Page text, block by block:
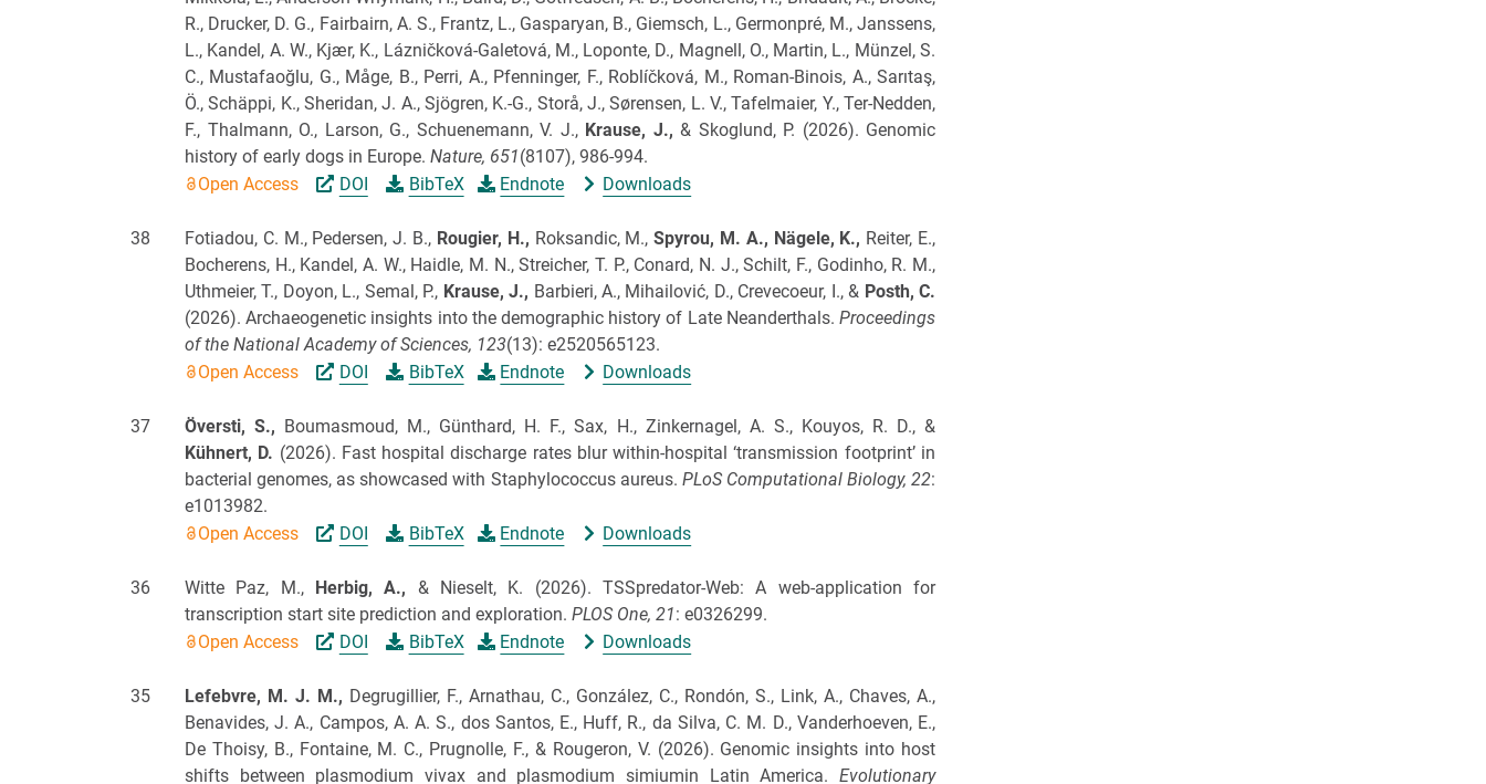
R., Drucker, D. G., Fairbairn, A. S., Frantz, L., Gasparyan, B., Giemsch, L., Germonpré, M., Janssens,
L., Kandel, A. W., Kjær, K., Lázničková-Galetová, M., Loponte, D., Magnell, O., Martin, L., Münzel, S.
C., Mustafaoğlu, G., Måge, B., Perri, A., Pfenninger, F., Roblíčková, M., Roman-Binois, A., Sarıtaş,
Ö., Schäppi, K., Sheridan, J. A., Sjögren, K.-G., Storå, J., Sørensen, L. V., Tafelmaier, Y., Ter-Nedden,
F., Thalmann, O., Larson, G., Schuenemann, V. J., Krause, J., & Skoglund, P. (2026). Genomic
history of early dogs in Europe. Nature, 651(8107), 986-994.
Open Access
DOI BibTeX Endnote Downloads
38 Fotiadou, C. M., Pedersen, J. B., Rougier, H., Roksandic, M.,Spyrou, M. A., Nägele, K., Reiter, E.,
Bocherens, H., Kandel, A. W., Haidle, M. N., Streicher, T. P., Conard, N. J., Schilt, F., Godinho, R. M.,
Uthmeier, T., Doyon, L., Semal, P., Krause, J., Barbieri, A., Mihailović, D., Crevecoeur, I., & Posth, C.
(2026). Archaeogenetic insights into the demographic history of Late Neanderthals. Proceedings
of the National Academy of Sciences, 123(13): e2520565123.
Open Access
DOI BibTeX Endnote Downloads
37 Översti, S., Boumasmoud, M., Günthard, H. F., Sax, H., Zinkernagel, A. S., Kouyos, R. D., &
Kühnert, D. (2026). Fast hospital discharge rates blur within-hospital ‘transmission footprint’ in
bacterial genomes, as showcased with Staphylococcus aureus. PLoS Computational Biology, 22:
e1013982.
Open Access
DOI BibTeX Endnote Downloads
36 Witte Paz, M., Herbig, A., & Nieselt, K. (2026). TSSpredator-Web: A web-application for
transcription start site prediction and exploration. PLOS One, 21: e0326299.
Open Access
DOI BibTeX Endnote Downloads
35 Lefebvre, M. J. M., Degrugillier, F., Arnathau, C., González, C., Rondón, S., Link, A., Chaves, A.,
Benavides, J. A., Campos, A. A. S., dos Santos, E., Huff, R., da Silva, C. M. D., Vanderhoeven, E.,
De Thoisy, B., Fontaine, M. C., Prugnolle, F., & Rougeron, V. (2026). Genomic insights into host
shifts between plasmodium vivax and plasmodium simiumin Latin America. Evolutionary